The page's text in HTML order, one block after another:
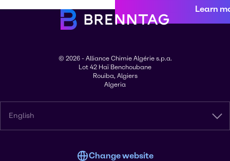
Learn
© 2026 - Alliance Chimie Algérie s.p.a.
Lot 42 Haï Benchoubane
Rouiba, Algiers
Algeria
English
Change website